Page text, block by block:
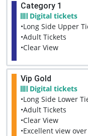
Category 1
Digital tickets
•Long Side Upper
•Adult Tickets
•Clear View
Vip Gold
Digital tickets
•Long Side Lower
•Adult Tickets
•Clear View
•Excellent view